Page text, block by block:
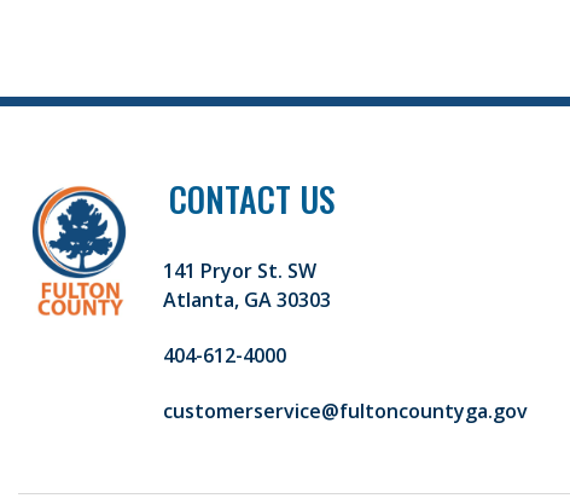
CONTACT US
141 Pryor St. SW
Atlanta, GA 30303
404-612-4000
customerservice@fultoncountyga.gov